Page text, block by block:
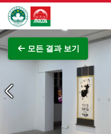
Skip to Main Content
마카오정부관광청
모든 결과 보기